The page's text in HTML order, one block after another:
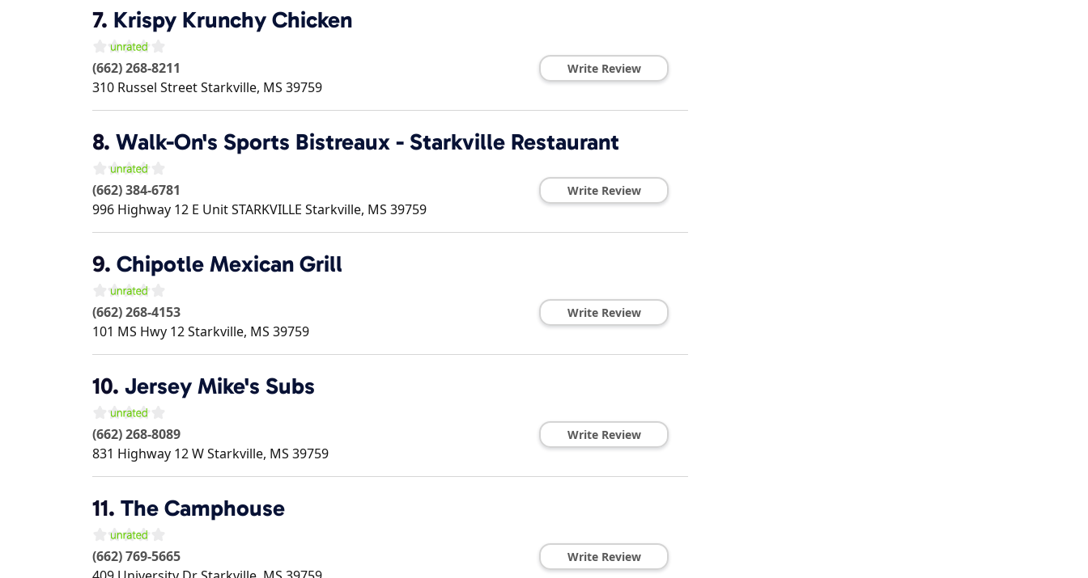
7. Krispy Krunchy Chicken
(662) 268-8211
310 Russel StreetStarkville, MS 39759
Write Review
8. Walk-On's Sports Bistreaux - Starkville Restaurant
(662) 384-6781
996 Highway 12 E Unit STARKVILLE Starkville, MS 39759
Write Review
9. Chipotle Mexican Grill
(662) 268-4153
101 MS Hwy 12Starkville, MS 39759
Write Review
10. Jersey Mike's Subs
(662) 268-8089
831 Highway 12 WStarkville, MS 39759
Write Review
11. The Camphouse
(662) 769-5665
Write Review